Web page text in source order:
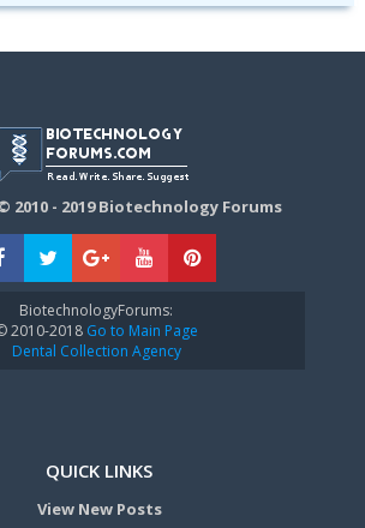
2010 - 2019 Biotechnology Forums
BiotechnologyForums:
2010-2018Go to Main Page
Dental Collection Agency
QUICK LINKS
View New Posts